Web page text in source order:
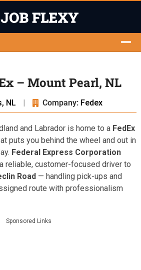
– Mount Pearl, NL
NL | Company: Fedex
and Labrador is home to a FedEx
puts you behind the wheel and out in
Federal Express Corporation
reliable, customer-focused driver to
Road— handling pick-ups and
route with professionalism
Sponsored Links